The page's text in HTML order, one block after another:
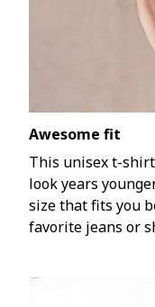
Awesome fit
This unisex t-
look years
size that fits you
favorite jeans or